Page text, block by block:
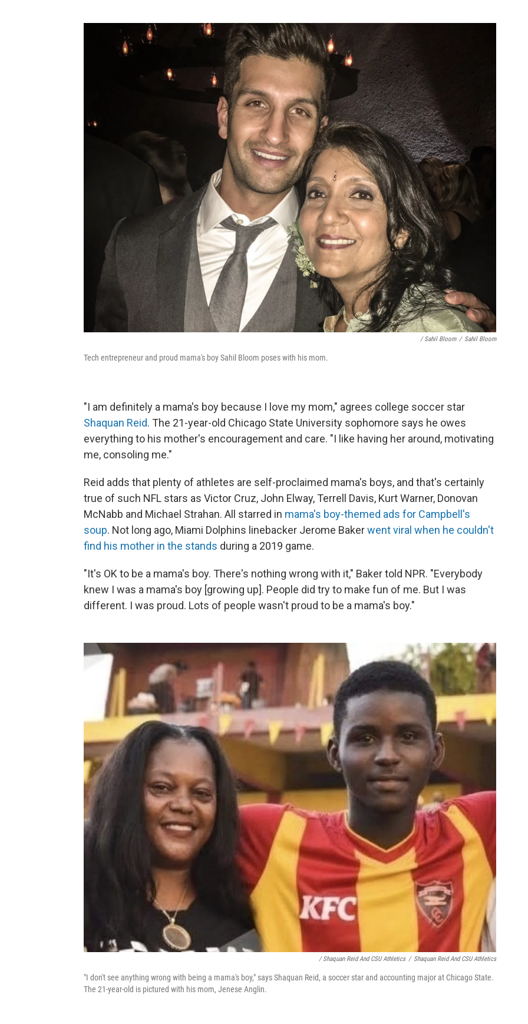
/ Sahil Bloom / Sahil Bloom
Tech entrepreneur and proud mama's boy Sahil Bloom poses with his mom.
"I am definitely a mama's boy because I love my mom," agrees college soccer star
Shaquan Reid. The 21-year-old Chicago State University sophomore says he owes
everything to his mother's encouragement and care. "I like having her around, motivating
me, consoling me."
Reid adds that plenty of athletes are self-proclaimed mama's boys, and that's certainly
true of such NFL stars as Victor Cruz, John Elway, Terrell Davis, Kurt Warner, Donovan
McNabb and Michael Strahan. All starred in mama's boy-themed ads for Campbell's
soup. Not long ago, Miami Dolphins linebacker Jerome Bakerwent viral when he couldn't
find his mother in the stands during a 2019 game.
"It's OK to be a mama's boy. There's nothing wrong with it," Baker told NPR. "Everybody
knew I was a mama's boy [growing up]. People did try to make fun of me. But I was
different. I was proud. Lots of people wasn't proud to be a mama's boy."
/ Shaquan Reid And CSU Athletics / Shaquan Reid And CSU Athletics
"I don't see anything wrong with being a mama's boy," says Shaquan Reid, a soccer star and accounting major at Chicago State.
The 21-year-old is pictured with his mom, Jenese Anglin.